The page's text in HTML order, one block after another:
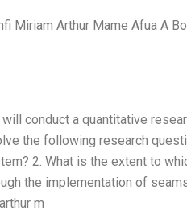
Miriam Arthur Mame Afua A
conduct a quantitative
the following research
2. What is the extent to
the implementation of
m